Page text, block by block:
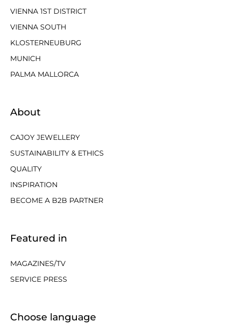
VIENNA 1ST DISTRICT
VIENNA SOUTH
KLOSTERNEUBURG
MUNICH
PALMA MALLORCA
About
CAJOY JEWELLERY
SUSTAINABILITY & ETHICS
QUALITY
INSPIRATION
BECOME A B2B PARTNER
Featured in
MAGAZINES/TV
SERVICE PRESS
Choose language